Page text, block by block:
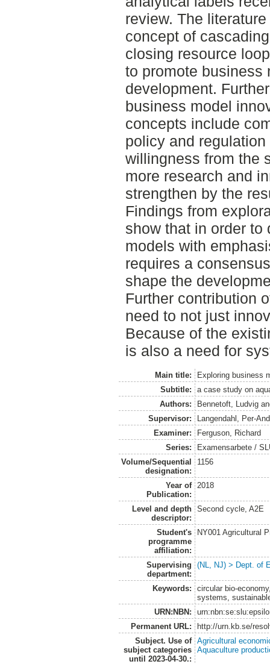
review. The
concept of
closing resource
to promote business
development.
business model
concepts include
policy and
willingness from the
more research and
strengthen by the
Findings from
show that in order
models with
requires a
shape the
Further contribution
need to not just
Because of the
is also a need for
Main title:
Exploring business
Subtitle:
a case study on
Authors:
Bennetoft, Ludvig
Supervisor:
Langendahl, Per-
Examiner:
Ferguson, Richard
Series:
Examensarbete /
Volume/Sequential
designation:
1156
Year of
Publication:
2018
Level and depth
descriptor:
Second cycle, A2E
Student's
programme
affiliation:
NY001 Agricultural
Supervising
department:
(NL, NJ) > Dept. of
Keywords:
circular bio-
systems,
URN:NBN:
Permanent URL:
http://urn.kb.se/
Subject. Use of
subject categories
until 2023-04-30.:
Agricultural
Aquaculture